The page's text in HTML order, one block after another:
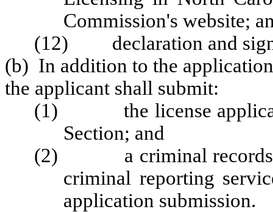
Commission's website;
(12) declaration and
(b) In addition to the
the applicant shall submit:
(1) the license
Section; and
(2) a criminal records
criminal reporting
application submission.